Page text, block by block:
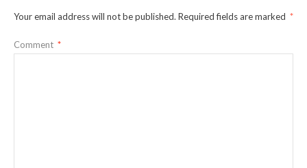
Your email address will not be published. Required fields are marked *
Comment *